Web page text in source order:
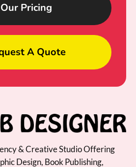
Our Pricing
A Quote
& Creative Studio Offering
Design, Book Publishing,